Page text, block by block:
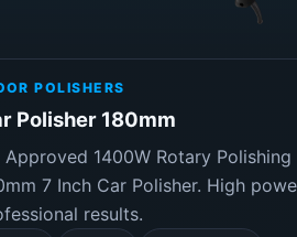
POLISHERS
Polisher 180mm
Approved 1400W Rotary Polishing
7 Inch Car Polisher. High
results.